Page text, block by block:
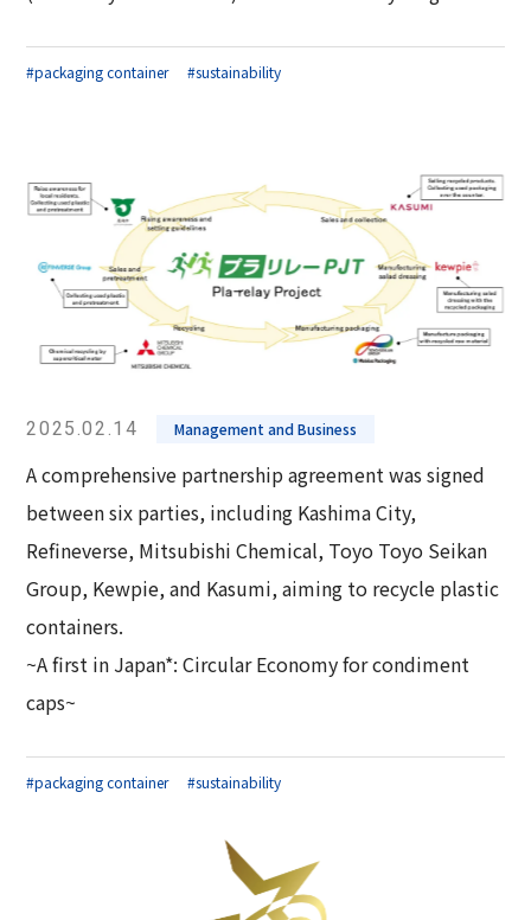
#packaging container #sustainability
2025.02.14 Management and Business
A comprehensive partnership agreement was signed
between six parties, including Kashima City,
Refineverse, Mitsubishi Chemical, Toyo Toyo Seikan
Group, Kewpie, and Kasumi, aiming to recycle plastic
containers.
~A first in Japan*: Circular Economy for condiment
caps~
#packaging container #sustainability